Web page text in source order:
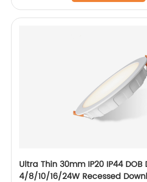
Ultra Thin 30mm IP20 IP44 DOB
4/8/10/16/24W Recessed